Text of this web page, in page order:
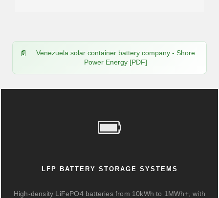
Venezuela solar container battery company - Shore
Power Energy [PDF]
LFP BATTERY STORAGE SYSTEMS
High-density LiFePO4 batteries from 10kWh to 1MWh+, with